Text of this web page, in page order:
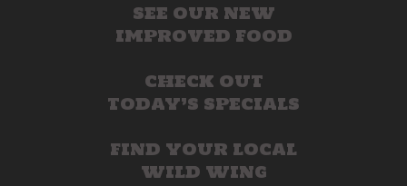
SEE OUR NEW
IMPROVED FOOD
CHECK OUT
TODAY’S SPECIALS
FIND YOUR LOCAL
WILD WING